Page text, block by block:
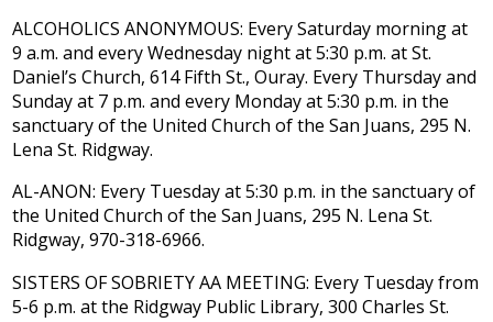
ALCOHOLICS ANONYMOUS: Every Saturday morning at
9 a.m. and every Wednesday night at 5:30 p.m. at St.
Daniel’s Church, 614 Fifth St., Ouray. Every Thursday and
Sunday at 7 p.m. and every Monday at 5:30 p.m. in the
sanctuary of the United Church of the San Juans, 295 N.
Lena St. Ridgway.
AL-ANON: Every Tuesday at 5:30 p.m. in the sanctuary of
the United Church of the San Juans, 295 N. Lena St.
Ridgway, 970-318-6966.
SISTERS OF SOBRIETY AA MEETING: Every Tuesday from
5-6 p.m. at the Ridgway Public Library, 300 Charles St.